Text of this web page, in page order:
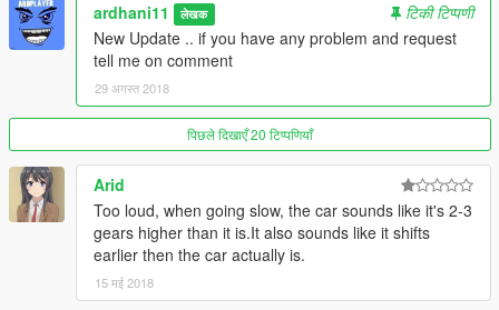
ardhani11 लेखक
टिकी टिप्पणी
New Update .. if you have any problem and request
tell me on comment
29 अगस्त 2018
पिछले दिखाएँ 20 टिप्पणियाँ
Arid
Too loud, when going slow, the car sounds like it's 2-3
gears higher than it is.It also sounds like it shifts
earlier then the car actually is.
15 मई 2018